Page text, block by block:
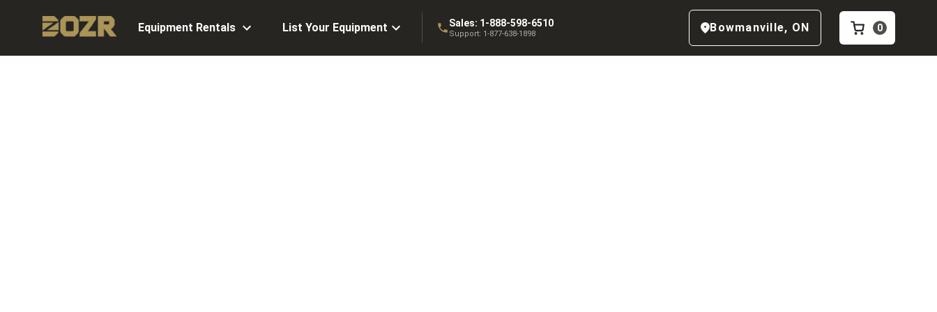
Equipment Rentals List Your Equipment Sales: 1-888-598-6510
Support: 1-877-638-1898 Bowmanville, ON 0